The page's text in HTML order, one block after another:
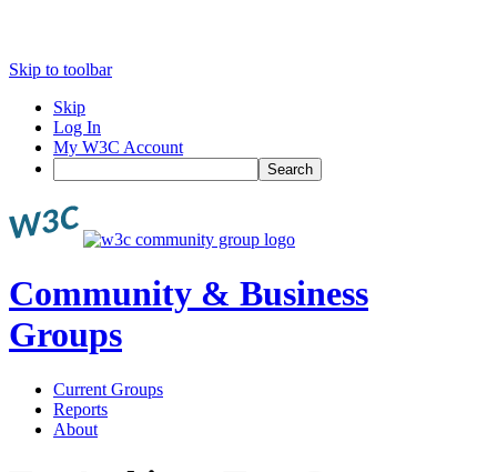
Skip to toolbar
Skip
Log In
My W3C Account
Search
Community & Business
Groups
Current Groups
Reports
About